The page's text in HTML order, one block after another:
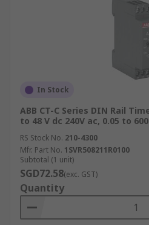
In Stock
ABB CT-C Series DIN Rail
to 48 V dc 240V ac, 0.05 to
RS Stock No. 210-4300
Mfr. Part No. 1SVR508211R0100
Subtotal (1 unit)
SGD72.58(exc. GST)
Quantity